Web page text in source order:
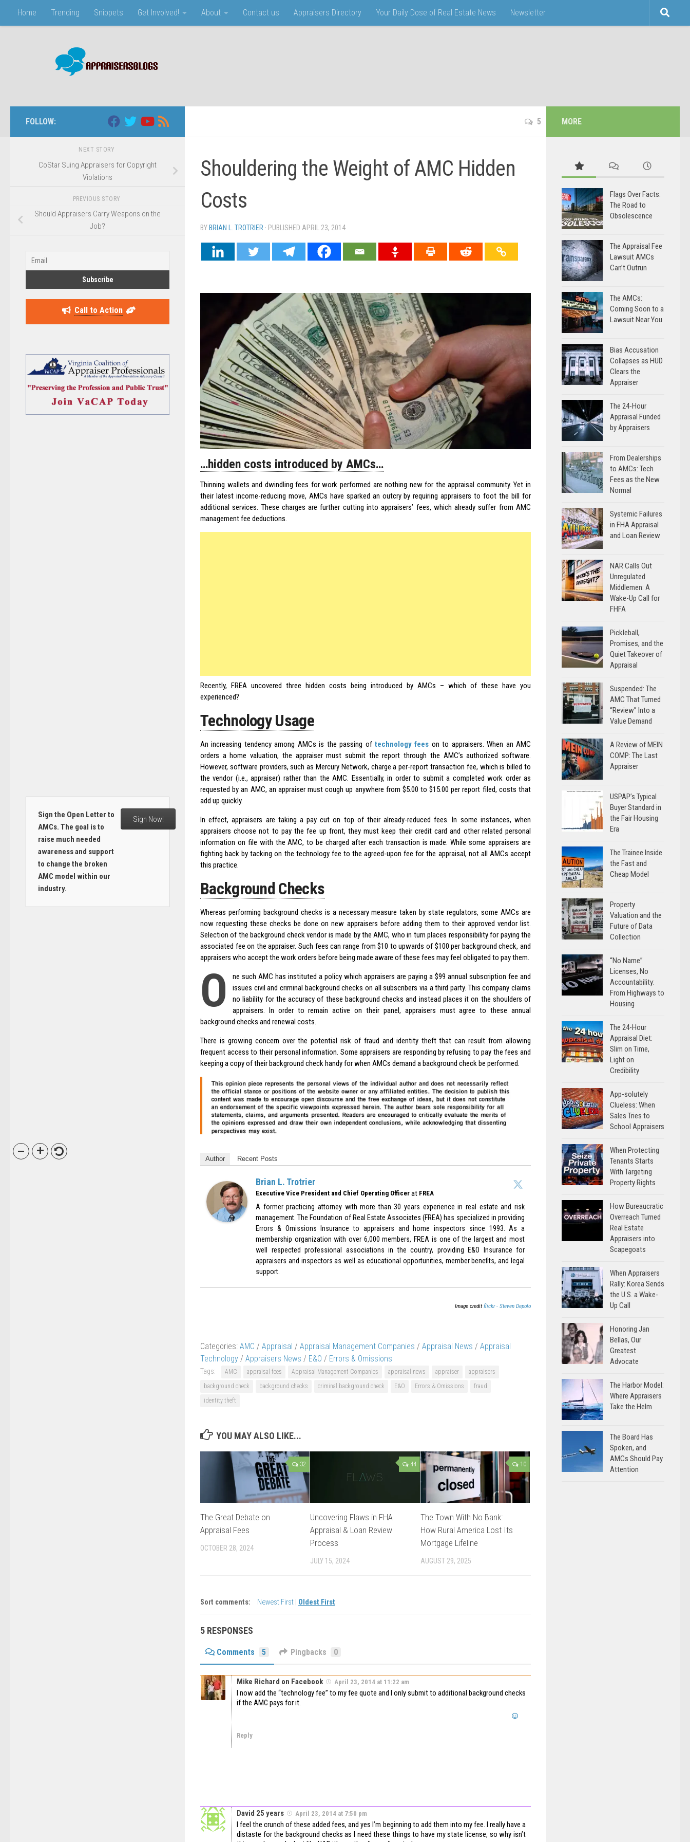
Skip to content
Home Trending Snippets Get Involved! About Contact us Appraisers Directory Your Daily Dose of Real Estate News Newsletter
5
Shouldering the Weight of AMC Hidden
Costs
BY BRIAN L. TROTRIER · PUBLISHED APRIL 23, 2014
…hidden costs introduced by AMCs…
Thinning wallets and dwindling fees for work performed are nothing new for the appraisal community. Yet in
their latest income-reducing move, AMCs have sparked an outcry by requiring appraisers to foot the bill for
additional services. These charges are further cutting into appraisers’ fees, which already suffer from AMC
management fee deductions.
Recently, FREA uncovered three hidden costs being introduced by AMCs – which of these have you
experienced?
Technology Usage
An increasing tendency among AMCs is the passing of technology fees on to appraisers. When an AMC
orders a home valuation, the appraiser must submit the report through the AMC’s authorized software.
However, software providers, such as Mercury Network, charge a per-report transaction fee, which is billed to
the vendor (i.e., appraiser) rather than the AMC. Essentially, in order to submit a completed work order as
requested by an AMC, an appraiser must cough up anywhere from $5.00 to $15.00 per report filed, costs that
add up quickly.
In effect, appraisers are taking a pay cut on top of their already-reduced fees. In some instances, when
appraisers choose not to pay the fee up front, they must keep their credit card and other related personal
information on file with the AMC, to be charged after each transaction is made. While some appraisers are
fighting back by tacking on the technology fee to the agreed-upon fee for the appraisal, not all AMCs accept
this practice.
Background Checks
Whereas performing background checks is a necessary measure taken by state regulators, some AMCs are
now requesting these checks be done on new appraisers before adding them to their approved vendor list.
Selection of the background check vendor is made by the AMC, who in turn places responsibility for paying the
associated fee on the appraiser. Such fees can range from $10 to upwards of $100 per background check, and
appraisers who accept the work orders before being made aware of these fees may feel obligated to pay them.
O
ne such AMC has instituted a policy which appraisers are paying a $99 annual subscription fee and
issues civil and criminal background checks on all subscribers via a third party. This company claims
no liability for the accuracy of these background checks and instead places it on the shoulders of
appraisers. In order to remain active on their panel, appraisers must agree to these annual
background checks and renewal costs.
There is growing concern over the potential risk of fraud and identity theft that can result from allowing
frequent access to their personal information. Some appraisers are responding by refusing to pay the fees and
keeping a copy of their background check handy for when AMCs demand a background check be performed.
Author Recent Posts
Brian L. Trotrier
Executive Vice President and Chief Operating Officer at FREA
A former practicing attorney with more than 30 years experience in real estate and risk
management. The Foundation of Real Estate Associates (FREA) has specialized in providing
Errors & Omissions Insurance to appraisers and home inspectors since 1993. As a
membership organization with over 6,000 members, FREA is one of the largest and most
well respected professional associations in the country, providing E&O Insurance for
appraisers and inspectors as well as educational opportunities, member benefits, and legal
support.
Image creditflickr - Steven Depolo
Categories: AMC / Appraisal / Appraisal Management Companies / Appraisal News / Appraisal
Technology / Appraisers News / E&O / Errors & Omissions
Tags: AMC appraisal fees Appraisal Management Companies appraisal news appraiser
appraisers
background check
background checks criminal background check E&O Errors & Omissions
fraud
identity theft
YOU MAY ALSO LIKE...
32
The Great Debate on
Appraisal Fees
OCTOBER 28, 2024
44
Uncovering Flaws in FHA
Appraisal & Loan Review
Process
JULY 15, 2024
10
The Town With No Bank:
How Rural America Lost Its
Mortgage Lifeline
AUGUST 29, 2025
Sort comments: Newest First Oldest First
5 RESPONSES
Comments 5 Pingbacks 0
Mike Richard on Facebook April 23, 2014 at 11:22 am
I now add the “technology fee” to my fee quote and I only submit to additional background checks
if the AMC pays for it.
Reply
David 25 years April 23, 2014 at 7:50 pm
I feel the crunch of these added fees, and yes I’m beginning to add them into my fee. I really have a
distaste for the background checks as I need these things to have my state license, so why isn’t
FOLLOW:
NEXT STORY
CoStar Suing Appraisers for Copyright
Violations
PREVIOUS STORY
Should Appraisers Carry Weapons on the
Job?
Call to Action
Sign the Open Letter to
AMCs. The goal is to
raise much needed
awareness and support
to change the broken
AMC model within our
industry.
Sign Now!
MORE
Flags Over Facts:
The Road to
Obsolescence
The Appraisal Fee
Lawsuit AMCs
Can’t Outrun
The AMCs:
Coming Soon to a
Lawsuit Near You
Bias Accusation
Collapses as HUD
Clears the
Appraiser
The 24-Hour
Appraisal Funded
by Appraisers
From Dealerships
to AMCs: Tech
Fees as the New
Normal
Systemic Failures
in FHA Appraisal
and Loan Review
NAR Calls Out
Unregulated
Middlemen: A
Wake-Up Call for
FHFA
Pickleball,
Promises, and the
Quiet Takeover of
Appraisal
Suspended: The
AMC That Turned
“Review” Into a
Value Demand
A Review of MEIN
COMP: The Last
Appraiser
USPAP’s Typical
Buyer Standard in
the Fair Housing
Era
The Trainee Inside
the Fast and
Cheap Model
Property
Valuation and the
Future of Data
Collection
“No Name”
Licenses, No
Accountability:
From Highways to
Housing
The 24-Hour
Appraisal Diet:
Slim on Time,
Light on
Credibility
App-solutely
Clueless: When
Sales Tries to
School Appraisers
When Protecting
Tenants Starts
With Targeting
Property Rights
How Bureaucratic
Overreach Turned
Real Estate
Appraisers into
Scapegoats
When Appraisers
Rally: Korea Sends
the U.S. a Wake-
Up Call
Honoring Jan
Bellas, Our
Greatest
Advocate
The Harbor Model:
Where Appraisers
Take the Helm
The Board Has
Spoken, and
AMCs Should Pay
Attention